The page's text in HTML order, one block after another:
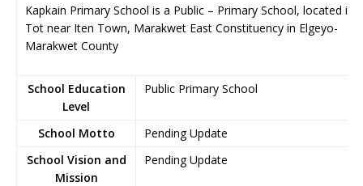
Kapkain Primary School is a Public – Primary School, located in
Tot near Iten Town, Marakwet East Constituency in Elgeyo-
Marakwet County
School Education
Level
Public Primary School
School Motto
Pending Update
School Vision and
Mission
Pending Update